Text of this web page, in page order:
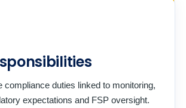
compliance duties linked to monitoring,
expectations and FSP oversight.